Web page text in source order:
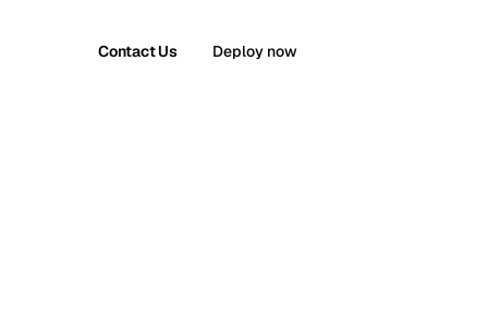
Contact Us Deploy now